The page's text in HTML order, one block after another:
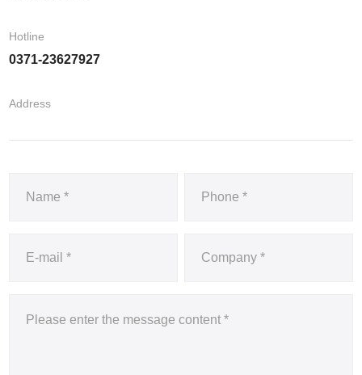
Hotline
0371-23627927
Address